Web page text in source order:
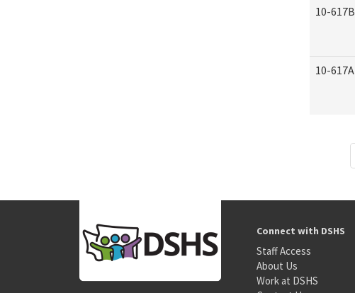
10-617B
10-617A
Connect with DSHS
Staff Access
About Us
Work at DSHS